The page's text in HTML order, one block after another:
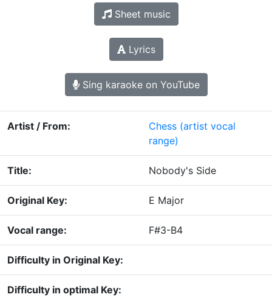
Sheet music
Lyrics
Sing karaoke on YouTube
Artist / From: Chess (artist vocal
range)
Title: Nobody's Side
Original Key: E Major
Vocal range: F#3-B4
Difficulty in Original Key:
Difficulty in optimal Key: